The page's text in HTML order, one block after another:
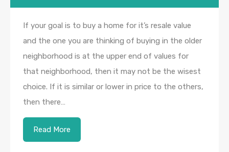
If your goal is to buy a home for it’s resale value
and the one you are thinking of buying in the older
neighborhood is at the upper end of values for
that neighborhood, then it may not be the wisest
choice. If it is similar or lower in price to the others,
then there…
Read More